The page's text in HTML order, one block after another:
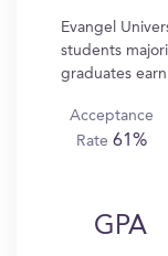
Evangel
students
graduates
Acceptance
Rate 61%
GPA